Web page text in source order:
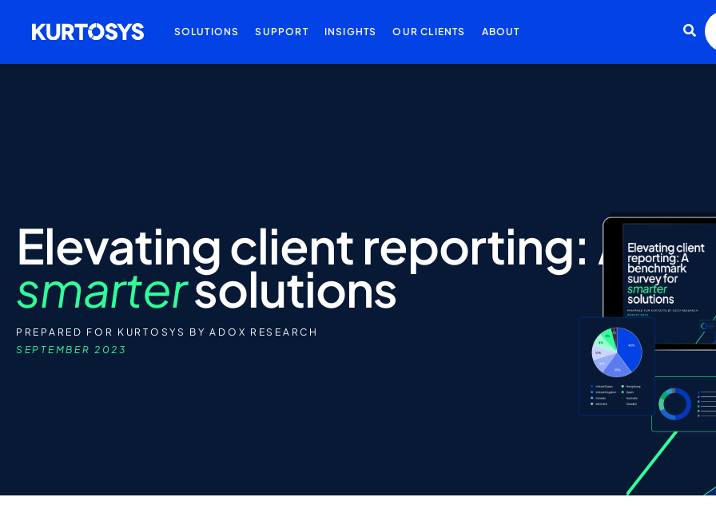
SOLUTIONS SUPPORT INSIGHTS OUR CLIENTS ABOUT
Elevatingclient reporting: A
smartersolutions
PREPARED FOR KURTOSYS BY ADOX RESEARCH
SEPTEMBER 2023